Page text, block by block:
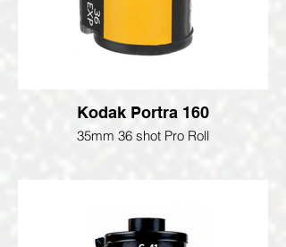
Kodak Portra 160
35mm 36 shot Pro Roll